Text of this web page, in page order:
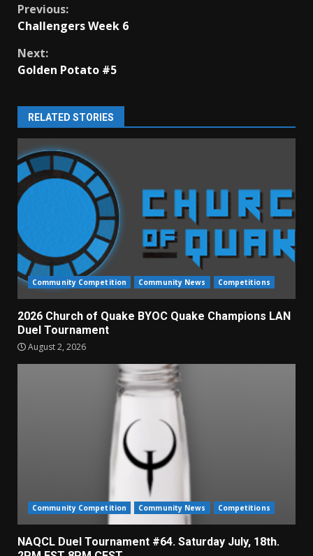
Continue
Reading
Previous:
Challengers Week 6
Next:
Golden Potato #5
RELATED STORIES
Community Competition Community News Competitions
2026 Church of Quake BYOC Quake Champions LAN
Duel Tournament
August 2, 2026
Community Competition Community News Competitions
NAQCL Duel Tournament #64. Saturday July, 18th.